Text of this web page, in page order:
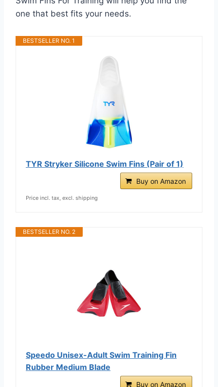
one that best fits your needs.
BESTSELLER NO. 1
TYR Stryker Silicone Swim Fins (Pair of 1)
Buy on Amazon
Price incl. tax, excl. shipping
BESTSELLER NO. 2
Speedo Unisex-Adult Swim Training Fin
Rubber Medium Blade
Buy on Amazon